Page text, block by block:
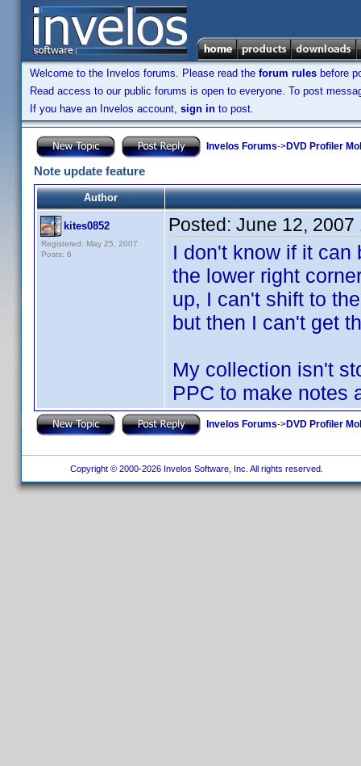
Welcome to the Invelos forums. Please read the forum rules before
Read access to our public forums is open to everyone. To post
If you have an Invelos account, sign in to post.
Invelos Forums->DVD Profiler
Note update feature
Author
kites0852
Registered: May 25, 2007
Posts: 6
Posted: June 12, 2007
I don't know if it
the lower right
up, I can't shift to
but then I can't get
My collection isn't
PPC to make notes
Invelos Forums->DVD Profiler
Copyright © 2000-2026 Invelos Software, Inc. All rights reserved.